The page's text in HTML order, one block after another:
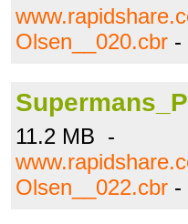
Olsen__020.cbr -
11.2 MB -
Olsen__022.cbr -